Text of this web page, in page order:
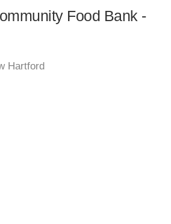
Food Bank -
Hartford